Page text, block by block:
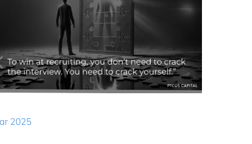
2025